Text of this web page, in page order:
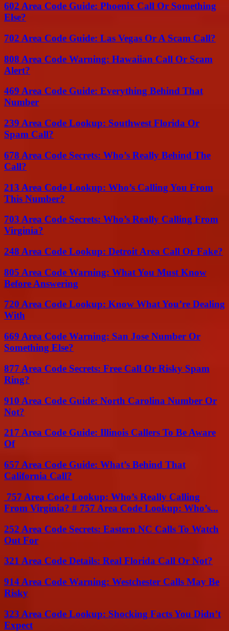
602 Area Code Guide: Phoenix Call Or Something
Else?
702 Area Code Guide: Las Vegas Or A Scam Call?
808 Area Code Warning: Hawaiian Call Or Scam
Alert?
469 Area Code Guide: Everything Behind That
Number
239 Area Code Lookup: Southwest Florida Or
Spam Call?
678 Area Code Secrets: Who’s Really Behind The
Call?
213 Area Code Lookup: Who’s Calling You From
This Number?
703 Area Code Secrets: Who’s Really Calling From
Virginia?
248 Area Code Lookup: Detroit Area Call Or Fake?
805 Area Code Warning: What You Must Know
Before Answering
720 Area Code Lookup: Know What You’re Dealing
With
669 Area Code Warning: San Jose Number Or
Something Else?
877 Area Code Secrets: Free Call Or Risky Spam
Ring?
910 Area Code Guide: North Carolina Number Or
Not?
217 Area Code Guide: Illinois Callers To Be Aware
Of
657 Area Code Guide: What’s Behind That
California Call?
757 Area Code Lookup: Who’s Really Calling
From Virginia? # 757 Area Code Lookup: Who’s...
252 Area Code Secrets: Eastern NC Calls To Watch
Out For
321 Area Code Details: Real Florida Call Or Not?
914 Area Code Warning: Westchester Calls May Be
Risky
323 Area Code Lookup: Shocking Facts You Didn’t
Expect